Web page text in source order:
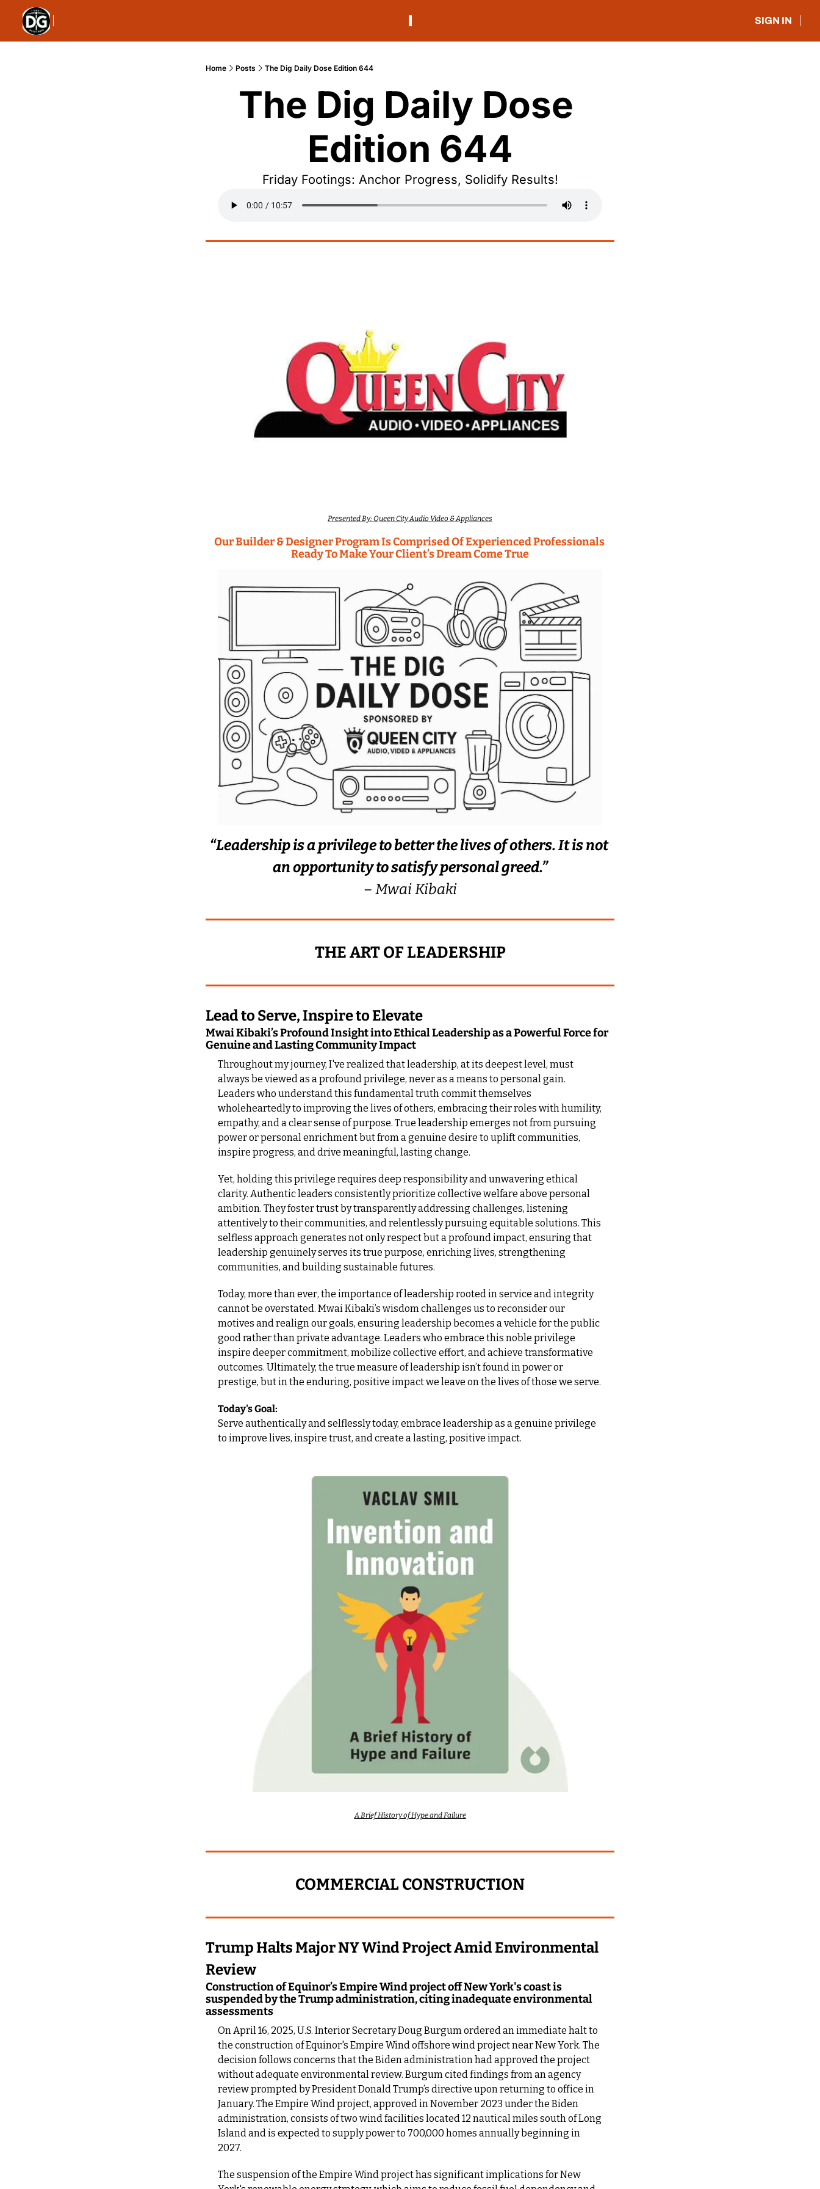
SIGN IN
Home Posts The Dig Daily Dose Edition 644
The Dig Daily Dose
Edition 644
Friday Footings: Anchor Progress, Solidify Results!
Presented By: Queen City Audio Video & Appliances
Our Builder & Designer Program Is Comprised Of Experienced Professionals
Ready To Make Your Client’s Dream Come True
“Leadership is a privilege to better the lives of others. It is not
an opportunity to satisfy personal greed.”
– Mwai Kibaki
THE ART OF LEADERSHIP
Lead to Serve, Inspire to Elevate
Mwai Kibaki’s Profound Insight into Ethical Leadership as a Powerful Force for
Genuine and Lasting Community Impact
Throughout my journey, I've realized that leadership, at its deepest level, must
always be viewed as a profound privilege, never as a means to personal gain.
Leaders who understand this fundamental truth commit themselves
wholeheartedly to improving the lives of others, embracing their roles with humility,
empathy, and a clear sense of purpose. True leadership emerges not from pursuing
power or personal enrichment but from a genuine desire to uplift communities,
inspire progress, and drive meaningful, lasting change.
Yet, holding this privilege requires deep responsibility and unwavering ethical
clarity. Authentic leaders consistently prioritize collective welfare above personal
ambition. They foster trust by transparently addressing challenges, listening
attentively to their communities, and relentlessly pursuing equitable solutions. This
selfless approach generates not only respect but a profound impact, ensuring that
leadership genuinely serves its true purpose, enriching lives, strengthening
communities, and building sustainable futures.
Today, more than ever, the importance of leadership rooted in service and integrity
cannot be overstated. Mwai Kibaki’s wisdom challenges us to reconsider our
motives and realign our goals, ensuring leadership becomes a vehicle for the public
good rather than private advantage. Leaders who embrace this noble privilege
inspire deeper commitment, mobilize collective effort, and achieve transformative
outcomes. Ultimately, the true measure of leadership isn’t found in power or
prestige, but in the enduring, positive impact we leave on the lives of those we serve.
Today's Goal:
Serve authentically and selflessly today, embrace leadership as a genuine privilege
to improve lives, inspire trust, and create a lasting, positive impact.
A Brief History of Hype and Failure
COMMERCIAL CONSTRUCTION
Trump Halts Major NY Wind Project Amid Environmental
Review
Construction of Equinor’s Empire Wind project off New York's coast is
suspended by the Trump administration, citing inadequate environmental
assessments
On April 16, 2025, U.S. Interior Secretary Doug Burgum ordered an immediate halt to
the construction of Equinor's Empire Wind offshore wind project near New York. The
decision follows concerns that the Biden administration had approved the project
without adequate environmental review. Burgum cited findings from an agency
review prompted by President Donald Trump’s directive upon returning to office in
January. The Empire Wind project, approved in November 2023 under the Biden
administration, consists of two wind facilities located 12 nautical miles south of Long
Island and is expected to supply power to 700,000 homes annually beginning in
2027.
The suspension of the Empire Wind project has significant implications for New